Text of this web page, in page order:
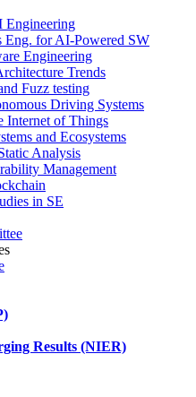
Engineering
Eng. for AI-Powered SW
Engineering
Trends
Fuzz testing
Driving Systems
Internet of Things
and Ecosystems
Analysis
Management
in SE
Results (NIER)